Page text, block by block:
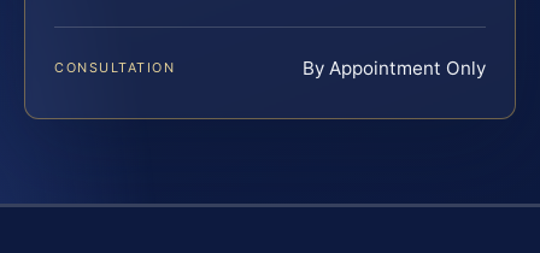
CONSULTATION By Appointment Only